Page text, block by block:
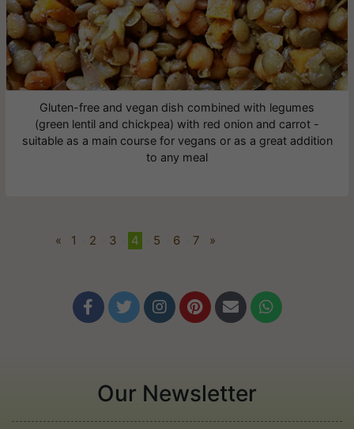
Gluten-free and vegan dish combined with legumes
(green lentil and chickpea) with red onion and carrot -
suitable as a main course for vegans or as a great addition
to any meal
« 1 2 3 4 5 6 7 »
     
Our Newsletter